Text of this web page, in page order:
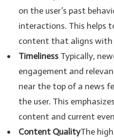
on the user’s past
interactions. This helps
content that aligns with
Timeliness Typically,
engagement and
near the top of a news
the user. This
content and current
Content QualityThe